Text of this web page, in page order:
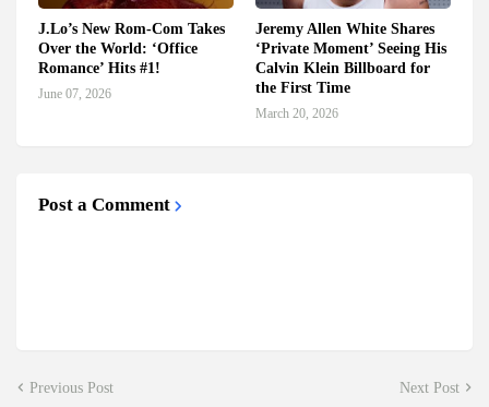
J.Lo’s New Rom-Com Takes
Over the World: ‘Office
Romance’ Hits #1!
June 07, 2026
Jeremy Allen White Shares
‘Private Moment’ Seeing His
Calvin Klein Billboard for
the First Time
March 20, 2026
Post a Comment
Previous Post Next Post